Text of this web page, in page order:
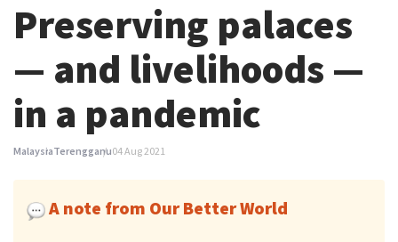
Preserving palaces
— and livelihoods —
in a pandemic
MalaysiaTerengganu04 Aug 2021
A note from Our Better World